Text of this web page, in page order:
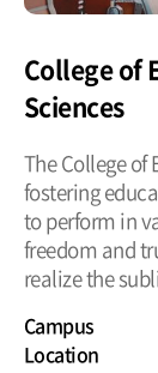
College of
Sciences
The College
fostering
to perform in
freedom and
realize the
Campus
Location